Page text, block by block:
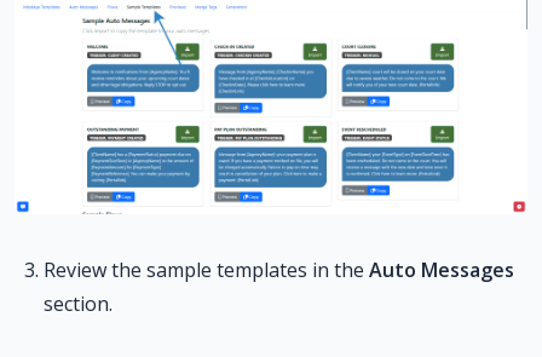
Review the sample templates in the Auto Messages
section.